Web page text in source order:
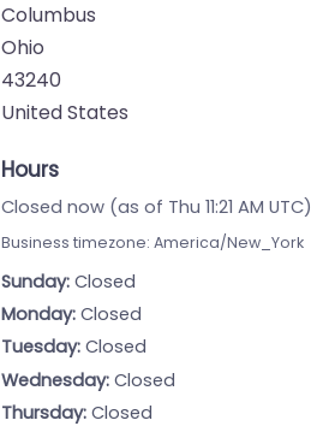
Columbus
Ohio
43240
United States
Hours
Closed now (as of Thu 11:21 AM UTC)
Business timezone: America/New_York
Sunday: Closed
Monday: Closed
Tuesday: Closed
Wednesday: Closed
Thursday: Closed